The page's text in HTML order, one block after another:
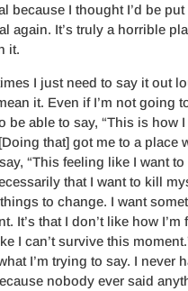
because I thought I’d be put
again. It’s truly a horrible
it.
I just need to say it out
it. Even if I’m not going
be able to say, “This is how
that] got me to a place
“This feeling like I want
that I want to kill
to change. I want
It’s that I don’t like how I’m
I can’t survive this
I’m trying to say. I never
nobody ever said